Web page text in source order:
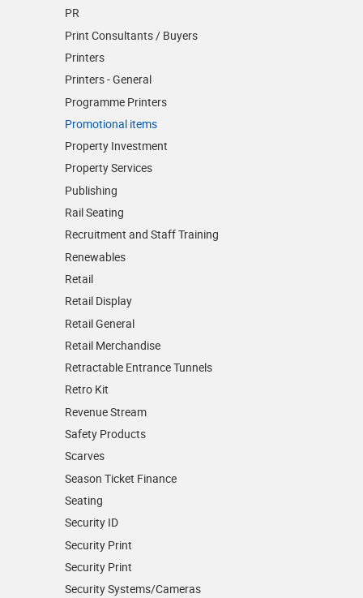
PR
Print Consultants / Buyers
Printers
Printers - General
Programme Printers
Promotional items
Property Investment
Property Services
Publishing
Rail Seating
Recruitment and Staff Training
Renewables
Retail
Retail Display
Retail General
Retail Merchandise
Retractable Entrance Tunnels
Retro Kit
Revenue Stream
Safety Products
Scarves
Season Ticket Finance
Seating
Security ID
Security Print
Security Print
Security Systems/Cameras